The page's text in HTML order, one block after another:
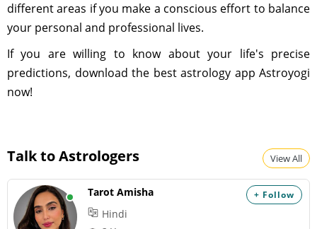
different areas if you make a conscious effort to balance
your personal and professional lives.
If you are willing to know about your life's precise
predictions, download the best astrology app Astroyogi
now!
Talk to Astrologers View All
+ Follow
Tarot Amisha
Hindi